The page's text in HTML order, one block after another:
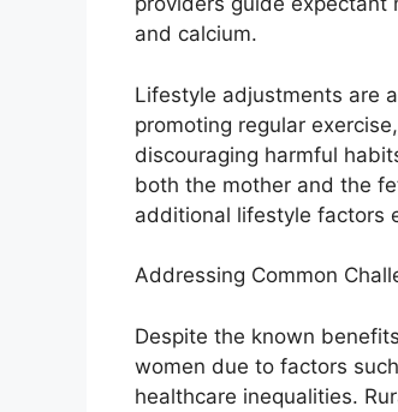
and calcium.
Lifestyle adjustments are
promoting regular
discouraging harmful
both the mother and the
additional lifestyle factors
Addressing Common
Despite the known
women due to factors
healthcare inequalities.